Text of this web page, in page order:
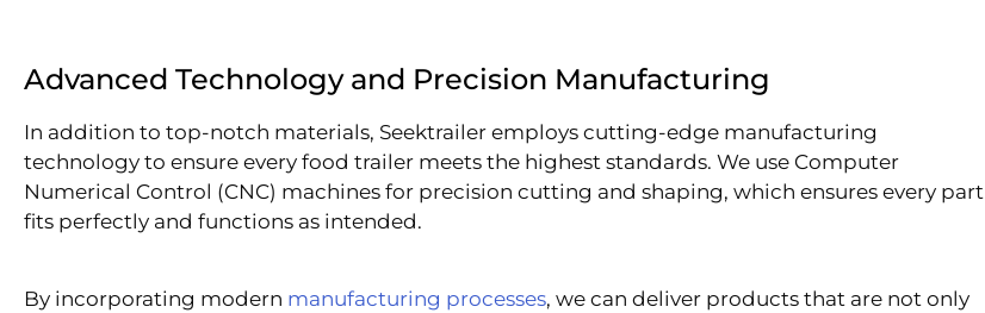
Advanced Technology and Precision Manufacturing
In addition to top-notch materials, Seektrailer employs cutting-edge manufacturing
technology to ensure every food trailer meets the highest standards. We use Computer
Numerical Control (CNC) machines for precision cutting and shaping, which ensures every part
fits perfectly and functions as intended.
By incorporating modern manufacturing processes, we can deliver products that are not only